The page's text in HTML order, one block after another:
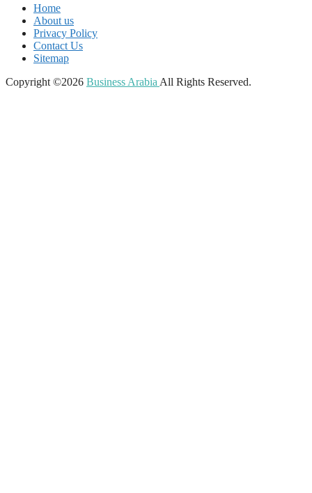
Home
About us
Privacy Policy
Contact Us
Sitemap
Copyright ©2026 Business Arabia All Rights Reserved.